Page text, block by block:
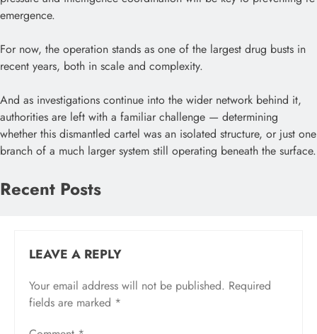
emergence.
For now, the operation stands as one of the largest drug busts in
recent years, both in scale and complexity.
And as investigations continue into the wider network behind it,
authorities are left with a familiar challenge — determining
whether this dismantled cartel was an isolated structure, or just one
branch of a much larger system still operating beneath the surface.
Recent Posts
LEAVE A REPLY
Your email address will not be published. Required
fields are marked *